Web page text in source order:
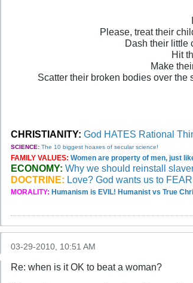
Please, treat their
Dash their little
Hit
Make
Scatter their broken bodies over the
CHRISTIANITY: God HATES Rational
SCIENCE: The 10 biggest hoaxes of secular science!
FAMILY VALUES: Women are property of men, just
ECONOMY: Why we should reinstall
DOCTRINE: Love? God wants us to
MORALITY: Humanism is EVIL! Humanist vs True
03-29-2010, 10:51 AM
Re: when is it OK to beat a woman?